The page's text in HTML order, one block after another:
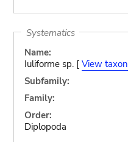
Systematics
Name:
Iuliforme sp. [ View taxon
Subfamily:
Family:
Order:
Diplopoda